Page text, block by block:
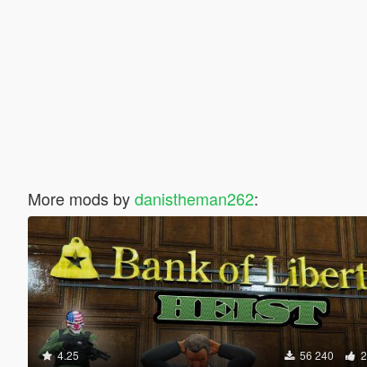
More mods bydanistheman262:
4.25 56 240